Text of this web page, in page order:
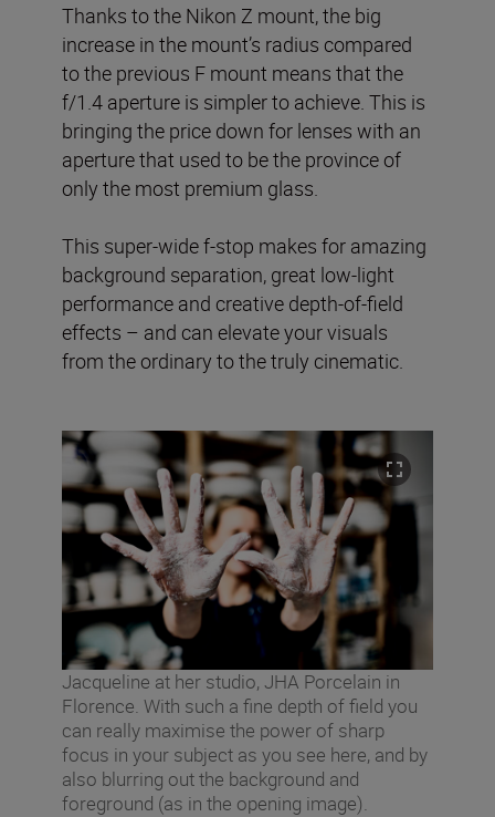
Thanks to the Nikon Z mount, the big
increase in the mount’s radius compared
to the previous F mount means that the
f/1.4 aperture is simpler to achieve. This is
bringing the price down for lenses with an
aperture that used to be the province of
only the most premium glass.
This super-wide f-stop makes for amazing
background separation, great low-light
performance and creative depth-of-field
effects – and can elevate your visuals
from the ordinary to the truly cinematic.
Jacqueline at her studio, JHA Porcelain in
Florence. With such a fine depth of field you
can really maximise the power of sharp
focus in your subject as you see here, and by
also blurring out the background and
foreground (as in the opening image).